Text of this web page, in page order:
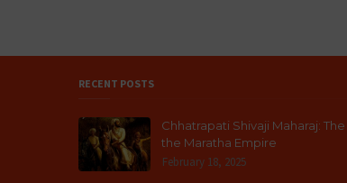
RECENT POSTS
Chhatrapati Shivaji Maharaj:
the Maratha Empire
February 18, 2025